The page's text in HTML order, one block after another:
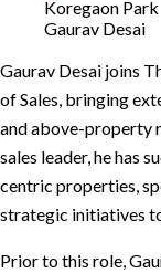
Gaurav Desai
Gaurav Desai joins
of Sales, bringing
and above-property
sales leader, he has
centric properties,
strategic initiatives
Prior to this role,